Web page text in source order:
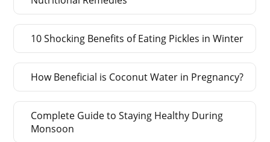
10 Shocking Benefits of Eating Pickles in Winter
How Beneficial is Coconut Water in Pregnancy?
Complete Guide to Staying Healthy During
Monsoon